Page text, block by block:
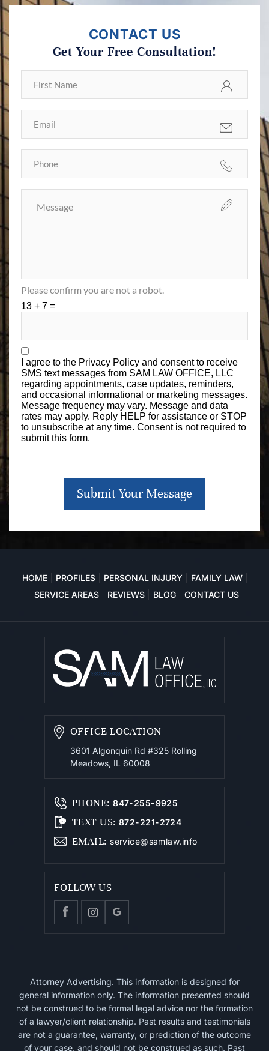
CONTACT US
Get Your Free Consultation!
Please confirm you are not a robot.
13 + 7 =
I agree to the Privacy Policy and consent to receive
SMS text messages from SAM LAW OFFICE, LLC
regarding appointments, case updates, reminders,
and occasional informational or marketing messages.
Message frequency may vary. Message and data
rates may apply. Reply HELP for assistance or STOP
to unsubscribe at any time. Consent is not required to
submit this form.
Submit Your Message
HOME PROFILES PERSONAL INJURY
FAMILY LAW
SERVICE AREAS
REVIEWS BLOG CONTACT US
OFFICE LOCATION
3601 Algonquin Rd #325 Rolling
Meadows, IL 60008
PHONE: 847-255-9925
TEXT US: 872-221-2724
EMAIL: service@samlaw.info
FOLLOW US
Attorney Advertising. This information is designed for
general information only. The information presented should
not be construed to be formal legal advice nor the formation
of a lawyer/client relationship. Past results and testimonials
are not a guarantee, warranty, or prediction of the outcome
of your case, and should not be construed as such. Past